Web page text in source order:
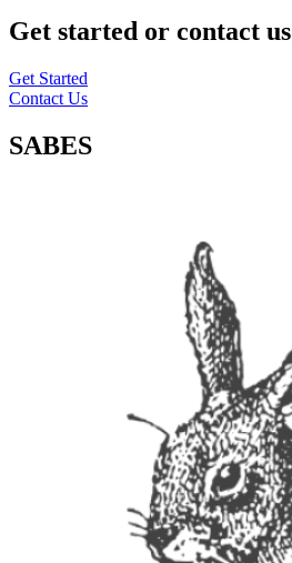
Get started or contact us
Get Started
Contact Us
SABES